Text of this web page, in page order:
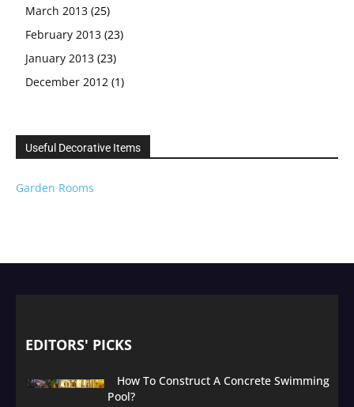
March 2013 (25)
February 2013 (23)
January 2013 (23)
December 2012 (1)
Useful Decorative Items
Garden Rooms
EDITORS' PICKS
How To Construct A Concrete Swimming
Pool?